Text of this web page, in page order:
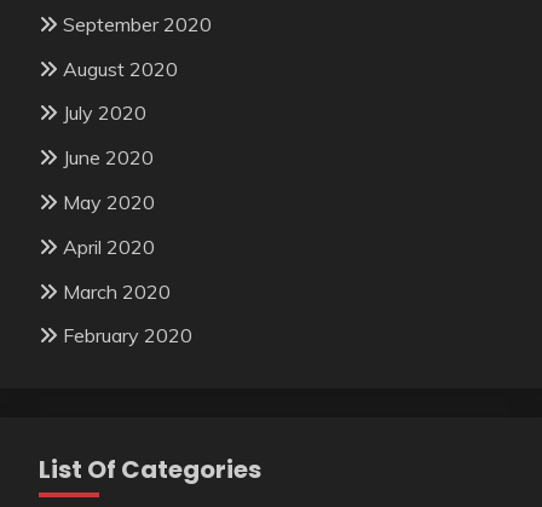
September 2020
August 2020
July 2020
June 2020
May 2020
April 2020
March 2020
February 2020
List Of Categories